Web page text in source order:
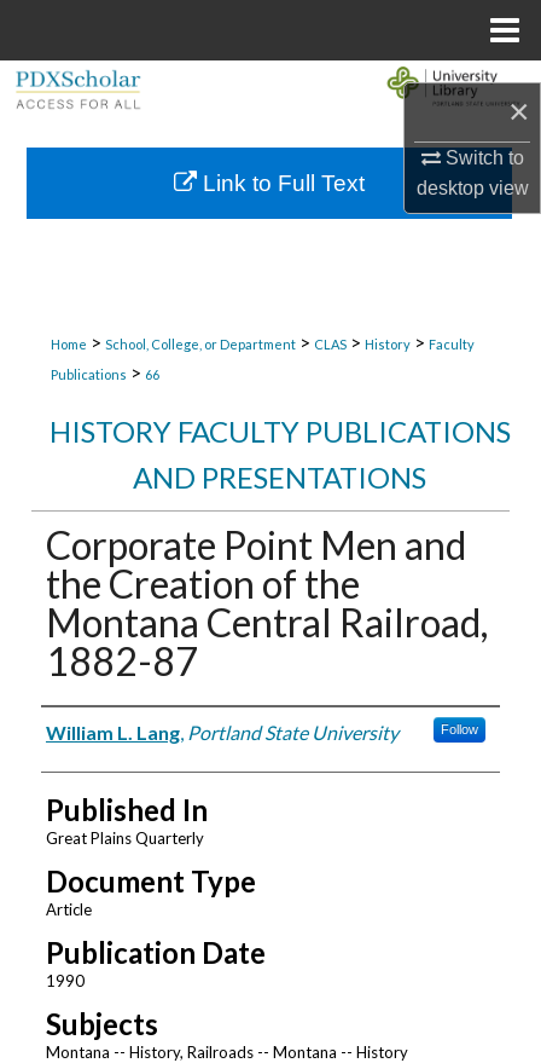
×
Switch to
desktopview
Browse Collections
Home > School, College, or Department > CLAS > History > Faculty
Publications > 66
HISTORY FACULTY PUBLICATIONS
AND PRESENTATIONS
Corporate Point Men and
the Creation of the
Montana Central Railroad,
1882-87
Authors
William L. Lang, Portland State University Follow
Published In
Great Plains Quarterly
Document Type
Article
Publication Date
1990
Subjects
Montana -- History, Railroads -- Montana -- History
Link to Full Text